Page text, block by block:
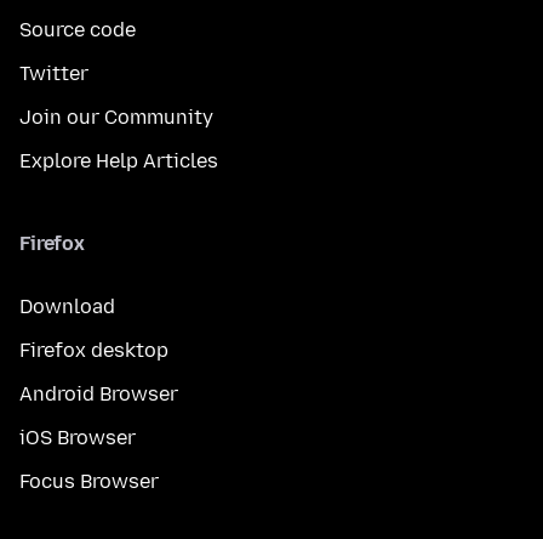
Source code
Twitter
Join our Community
Explore Help Articles
Firefox
Download
Firefox desktop
Android Browser
iOS Browser
Focus Browser